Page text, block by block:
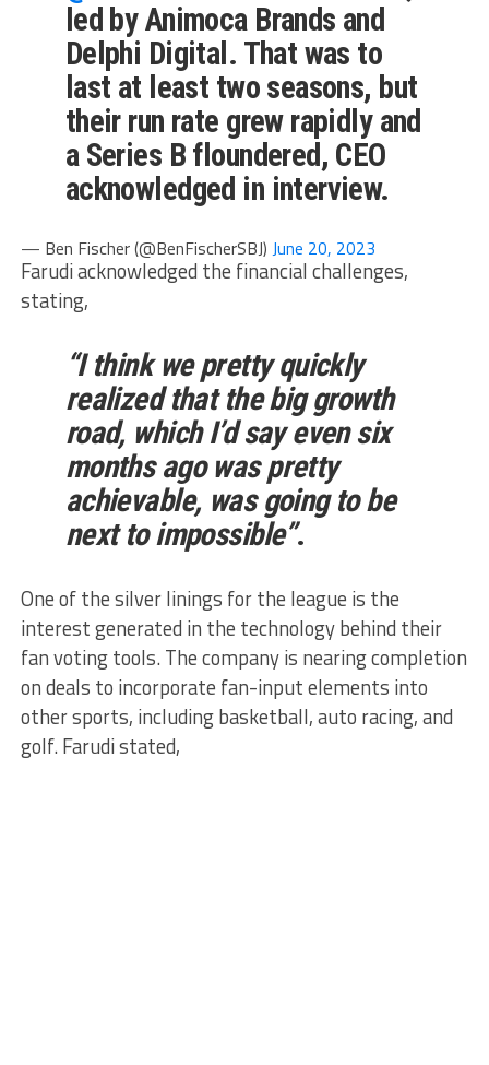
led by Animoca Brands and
Delphi Digital. That was to
last at least two seasons, but
their run rate grew rapidly and
a Series B floundered, CEO
acknowledged in interview.
— Ben Fischer (@BenFischerSBJ) June 20, 2023
Farudi acknowledged the financial challenges,
stating,
“I think we pretty quickly
realized that the big growth
road, which I’d say even six
months ago was pretty
achievable, was going to be
next to impossible”.
One of the silver linings for the league is the
interest generated in the technology behind their
fan voting tools. The company is nearing completion
on deals to incorporate fan-input elements into
other sports, including basketball, auto racing, and
golf. Farudi stated,